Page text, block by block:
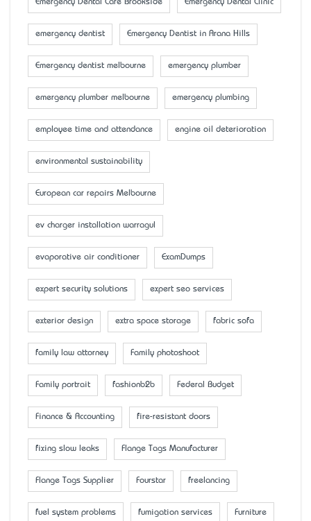
Emergency Dental Care Brookside Emergency Dental Clinic
emergency dentist Emergency Dentist in Arana Hills
Emergency dentist melbourne emergency plumber
emergency plumber melbourne emergency plumbing
employee time and attendance engine oil deterioration
environmental sustainability
European car repairs Melbourne
ev charger installation warragul
evaporative air conditioner ExamDumps
expert security solutions expert seo services
exterior design extra space storage fabric sofa
family law attorney Family photoshoot
Family portrait fashionb2b Federal Budget
Finance & Accounting fire-resistant doors
fixing slow leaks Flange Tags Manufacturer
Flange Tags Supplier Fourstar freelancing
fuel system problems fumigation services Furniture